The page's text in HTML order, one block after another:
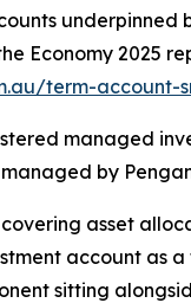
underpinned
Economy 2025
term-account-
managed
by
asset
account as a
sitting